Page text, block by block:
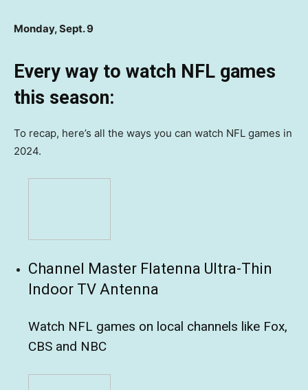
Monday, Sept. 9
Every way to watch NFL games
this season:
To recap, here’s all the ways you can watch NFL games in
2024.
Channel Master Flatenna Ultra-Thin
Indoor TV Antenna
Watch NFL games on local channels like Fox,
CBS and NBC